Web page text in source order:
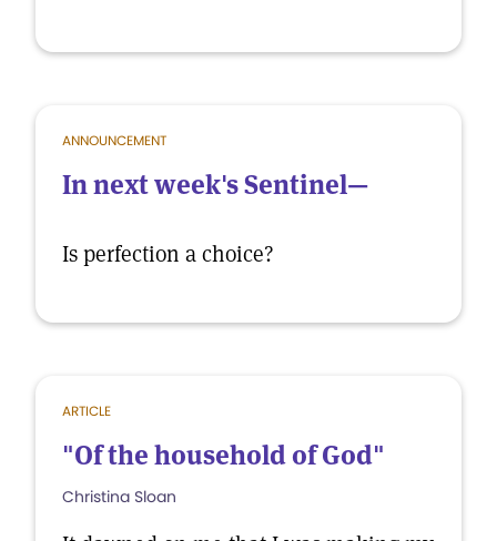
ANNOUNCEMENT
In next week's Sentinel—
Is perfection a choice?
ARTICLE
"Of the household of God"
Christina Sloan